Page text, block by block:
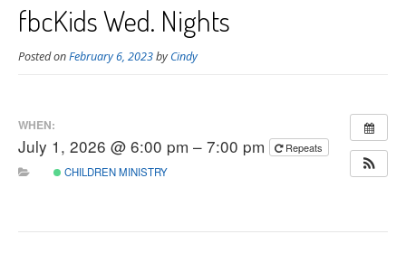
fbcKids Wed. Nights
Posted onFebruary 6, 2023byCindy
WHEN:
July 1, 2026 @ 6:00 pm – 7:00 pm
Repeats
CHILDREN MINISTRY